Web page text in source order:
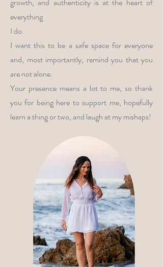
everything
I do.
I want this to be a safe space for everyone
and, most importantly, remind you that you
are not alone.
Your presence means a lot to me, so thank
you for being here to support me, hopefully
learn a thing or two, and laugh at my mishaps!